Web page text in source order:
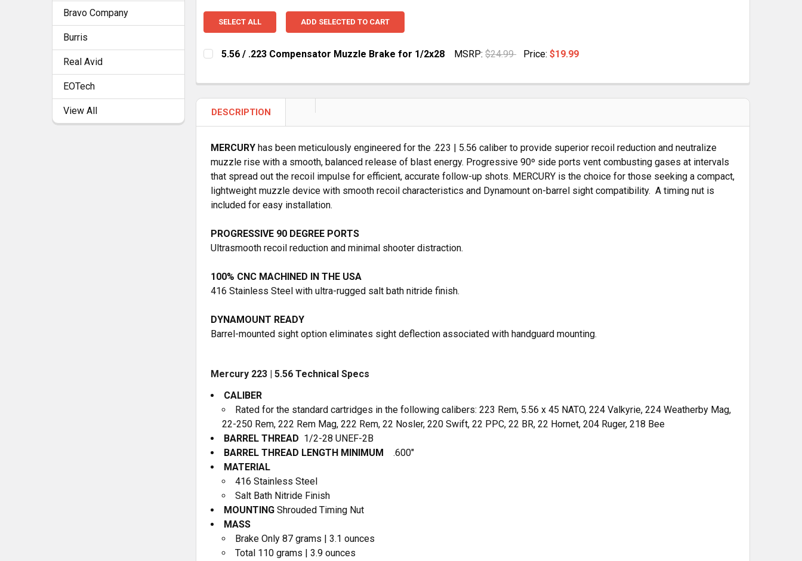
Bravo Company
Burris
Real Avid
EOTech
View All
SELECT ALL ADD SELECTED TO CART
5.56 / .223 Compensator Muzzle Brake for 1/2x28 MSRP: $24.99 Price:$19.99
STOCK:
DESCRIPTION
MERCURY has been meticulously engineered for the .223 | 5.56 caliber to provide superior recoil reduction and neutralize
muzzle rise with a smooth, balanced release of blast energy. Progressive 90º side ports vent combusting gases at intervals
that spread out the recoil impulse for efficient, accurate follow-up shots. MERCURY is the choice for those seeking a compact,
lightweight muzzle device with smooth recoil characteristics and Dynamount on-barrel sight compatibility. A timing nut is
included for easy installation.
PROGRESSIVE 90 DEGREE PORTS
Ultrasmooth recoil reduction and minimal shooter distraction.
100% CNC MACHINED IN THE USA
416 Stainless Steel with ultra-rugged salt bath nitride finish.
DYNAMOUNT READY
Barrel-mounted sight option eliminates sight deflection associated with handguard mounting.
Mercury 223 | 5.56 Technical Specs
CALIBER
Rated for the standard cartridges in the following calibers: 223 Rem, 5.56 x 45 NATO, 224 Valkyrie, 224 Weatherby Mag,
22-250 Rem, 222 Rem Mag, 222 Rem, 22 Nosler, 220 Swift, 22 PPC, 22 BR, 22 Hornet, 204 Ruger, 218 Bee
BARREL THREAD 1/2-28 UNEF-2B
BARREL THREAD LENGTH MINIMUM.600″
MATERIAL
416 Stainless Steel
Salt Bath Nitride Finish
MOUNTING Shrouded Timing Nut
MASS
Brake Only 87 grams | 3.1 ounces
Total 110 grams | 3.9 ounces